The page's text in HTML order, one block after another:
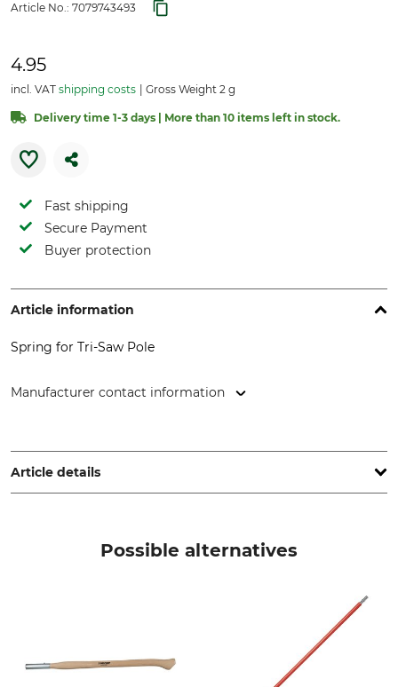
Article No.: 7079743493
4.95
incl. VAT shipping costs Gross Weight 2 g
Delivery time 1-3 days | More than 10 items left in stock.
Fast shipping
Secure Payment
Buyer protection
Article information
Spring for Tri-Saw Pole
Manufacturer contact information
www.grube.de
Article details
Possible alternatives